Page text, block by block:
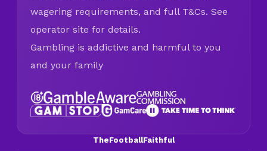
wagering requirements, and full T&Cs. See
operator site for details.
Gambling is addictive and harmful to you
and your family
TheFootballFaithful